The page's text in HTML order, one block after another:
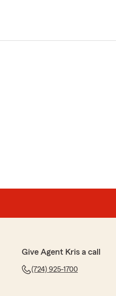
Give Agent Kris a call
(724) 925-1700